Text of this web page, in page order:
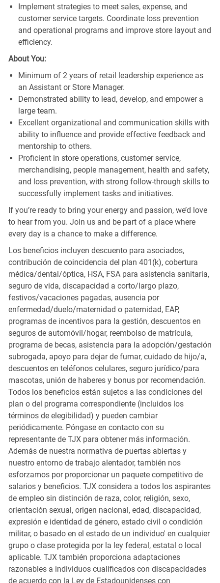
Implement strategies to meet sales, expense, and
customer service targets. Coordinate loss prevention
and operational programs and improve store layout and
efficiency.
About You:
Minimum of 2 years of retail leadership experience as
an Assistant or Store Manager.
Demonstrated ability to lead, develop, and empower a
large team.
Excellent organizational and communication skills with
ability to influence and provide effective feedback and
mentorship to others.
Proficient in store operations, customer service,
merchandising, people management, health and safety,
and loss prevention, with strong follow-through skills to
successfully implement tasks and initiatives.
If you’re ready to bring your energy and passion, we’d love
to hear from you. Join us and be part of a place where
every day is a chance to make a difference.
Los beneficios incluyen descuento para asociados,
contribución de coincidencia del plan 401(k), cobertura
médica/dental/óptica, HSA, FSA para asistencia sanitaria,
seguro de vida, discapacidad a corto/largo plazo,
festivos/vacaciones pagadas, ausencia por
enfermedad/duelo/maternidad o paternidad, EAP,
programas de incentivos para la gestión, descuentos en
seguros de automóvil/hogar, reembolso de matrícula,
programa de becas, asistencia para la adopción/gestación
subrogada, apoyo para dejar de fumar, cuidado de hijo/a,
descuentos en teléfonos celulares, seguro jurídico/para
mascotas, unión de haberes y bonus por recomendación.
Todos los beneficios están sujetos a las condiciones del
plan o del programa correspondiente (incluidos los
términos de elegibilidad) y pueden cambiar
periódicamente. Póngase en contacto con su
representante de TJX para obtener más información.
Además de nuestra normativa de puertas abiertas y
nuestro entorno de trabajo alentador, también nos
esforzamos por proporcionar un paquete competitivo de
salarios y beneficios. TJX considera a todos los aspirantes
de empleo sin distinción de raza, color, religión, sexo,
orientación sexual, origen nacional, edad, discapacidad,
expresión e identidad de género, estado civil o condición
militar, o basado en el estado de un individuo' en cualquier
grupo o clase protegida por la ley federal, estatal o local
aplicable. TJX también proporciona adaptaciones
razonables a individuos cualificados con discapacidades
de acuerdo con la Ley de Estadounidenses con